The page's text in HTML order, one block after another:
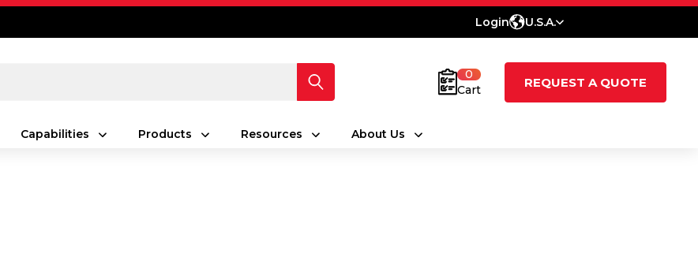
Login U.S.A.
0
Cart
REQUEST A QUOTE
Capabilities Products Resources About Us